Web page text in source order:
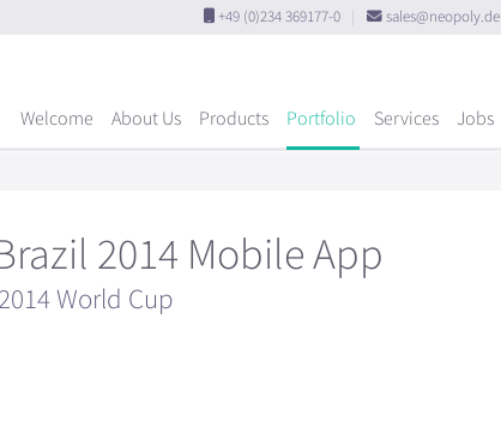
+49 (0)234 369177-0 sales@neopoly.de
Welcome About Us Products Portfolio Services Jobs
2014 Mobile App
World Cup